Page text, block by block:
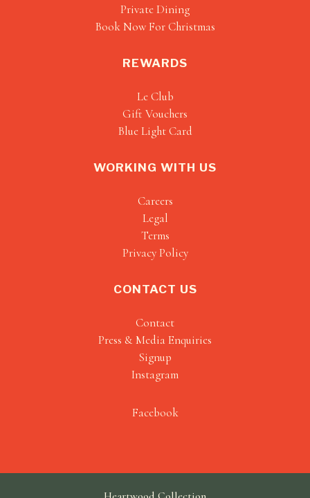
Private Dining
Book Now For Christmas
REWARDS
Le Club
Gift Vouchers
Blue Light Card
WORKING WITH US
Careers
Legal
Terms
Privacy Policy
CONTACT US
Contact
Press & Media Enquiries
Signup
Instagram
Facebook